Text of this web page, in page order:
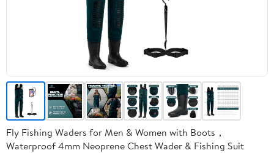
Fly Fishing Waders for Men & Women with Boots，
Waterproof 4mm Neoprene Chest Wader & Fishing Suit